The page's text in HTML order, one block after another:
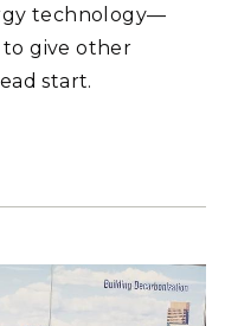
technology—
to give other
start.